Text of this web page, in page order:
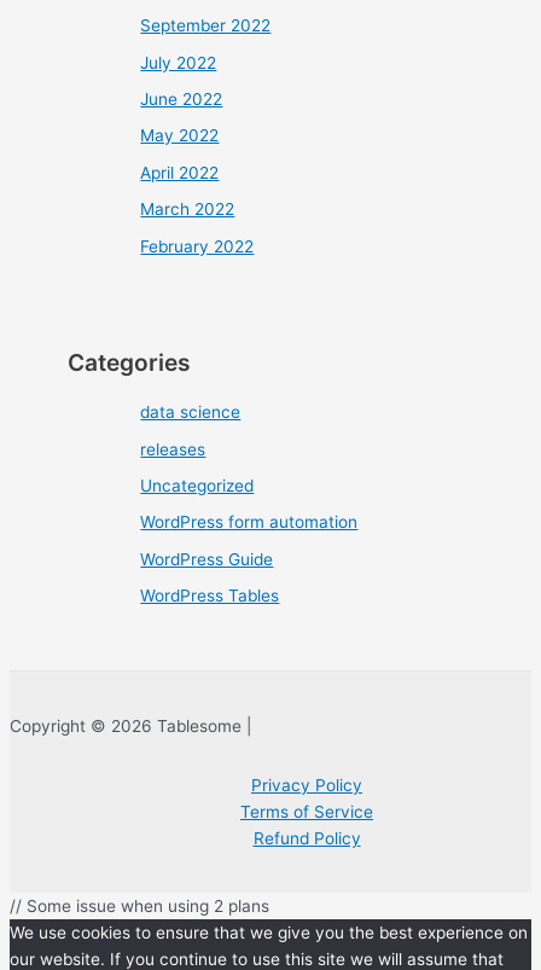
September 2022
July 2022
June 2022
May 2022
April 2022
March 2022
February 2022
Categories
data science
releases
Uncategorized
WordPress form automation
WordPress Guide
WordPress Tables
Copyright © 2026 Tablesome |
Privacy Policy
Terms of Service
Refund Policy
// Some issue when using 2 plans
We use cookies to ensure that we give you the best experience on
our website. If you continue to use this site we will assume that